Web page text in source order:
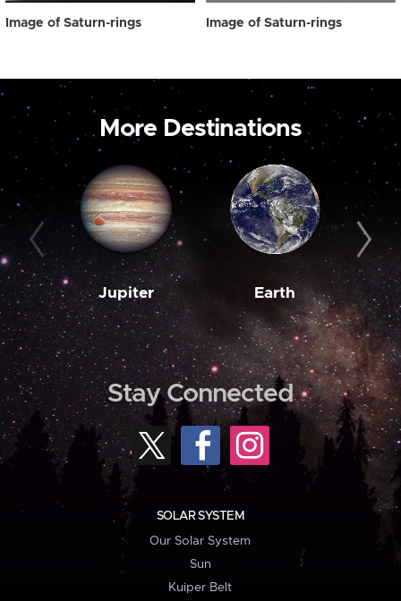
Image of Saturn-rings Image of Saturn-rings
More Destinations
Jupiter Earth
Stay Connected
SOLAR SYSTEM
Our Solar System
Sun
Kuiper Belt